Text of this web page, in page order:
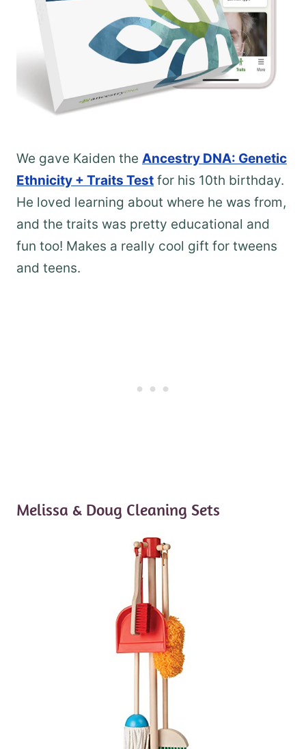
We gave Kaiden the Ancestry DNA: Genetic
Ethnicity + Traits Test for his 10th birthday.
He loved learning about where he was from,
and the traits was pretty educational and
fun too! Makes a really cool gift for tweens
and teens.
Melissa & Doug Cleaning Sets